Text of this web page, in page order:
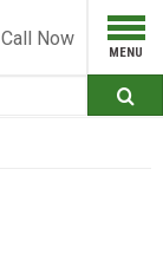
Call Now